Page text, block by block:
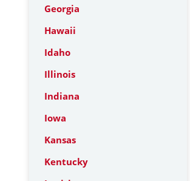
Georgia
Hawaii
Idaho
Illinois
Indiana
Iowa
Kansas
Kentucky